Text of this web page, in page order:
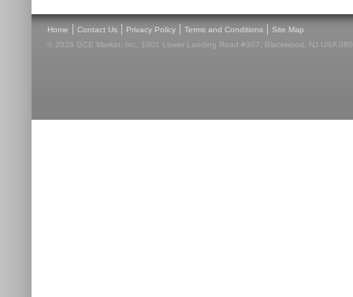
Home | Contact Us | Privacy Policy | Terms and Conditions | Site Map
© 2026 GCE Market, Inc. 1001 Lower Landing Road #307, Blackwood, NJ USA